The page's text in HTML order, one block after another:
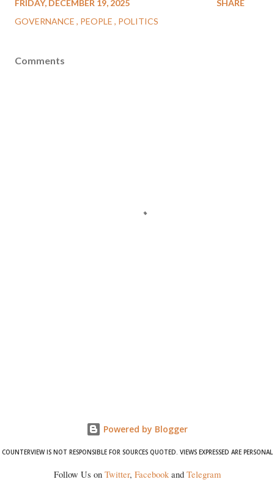
FRIDAY, DECEMBER 19, 2025
GOVERNANCE
PEOPLE POLITICS
SHARE
Comments
Powered by Blogger
COUNTERVIEW IS NOT RESPONSIBLE FOR SOURCES QUOTED. VIEWS EXPRESSED ARE PERSONAL
Follow Us on Twitter, Facebookand Telegram